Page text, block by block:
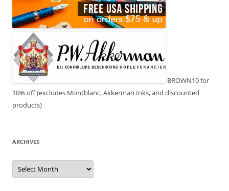
BROWN10 for
10% off (excludes Montblanc, Akkerman Inks, and discounted
products)
ARCHIVES
Archives